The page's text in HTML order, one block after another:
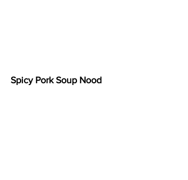
Spicy Pork Soup Nood